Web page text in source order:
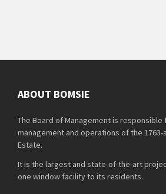
ABOUT BOMSIE
The Board of Management is responsible
management and operations of the 1763-
Estate.
It is the largest and state-of-the-art
one window facility to its residents.